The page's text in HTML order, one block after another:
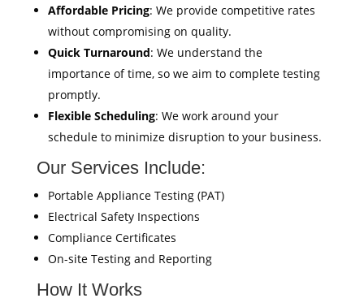
Affordable Pricing: We provide competitive rates
without compromising on quality.
Quick Turnaround: We understand the
importance of time, so we aim to complete testing
promptly.
Flexible Scheduling: We work around your
schedule to minimize disruption to your business.
Our Services Include:
Portable Appliance Testing (PAT)
Electrical Safety Inspections
Compliance Certificates
On-site Testing and Reporting
How It Works